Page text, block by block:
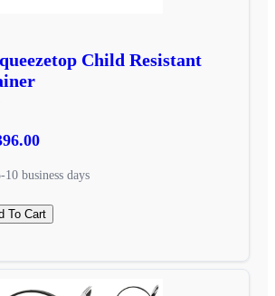
Child Resistant
business days
To Cart